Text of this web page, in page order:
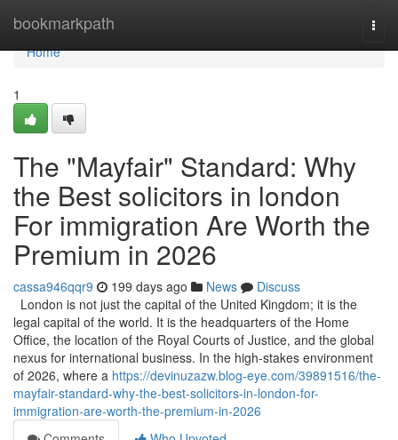
bookmarkpath
Home
Home
1
The "Mayfair" Standard: Why
the Best solicitors in london
For immigration Are Worth the
Premium in 2026
cassa946qqr9 199 days ago News
Discuss
London is not just the capital of the United Kingdom; it is the
legal capital of the world. It is the headquarters of the Home
Office, the location of the Royal Courts of Justice, and the global
nexus for international business. In the high-stakes environment
of 2026, where a https://devinuzazw.blog-eye.com/39891516/the-
mayfair-standard-why-the-best-solicitors-in-london-for-
immigration-are-worth-the-premium-in-2026